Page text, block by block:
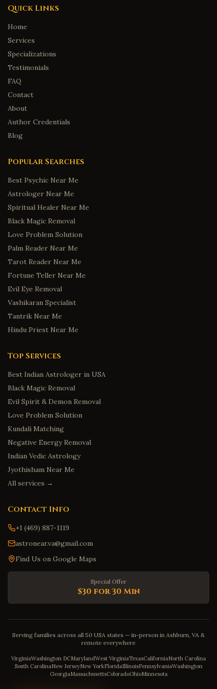
Quick Links
Home
Services
Specializations
Testimonials
FAQ
Contact
About
Author Credentials
Blog
Popular Searches
Best Psychic Near Me
Astrologer Near Me
Spiritual Healer Near Me
Black Magic Removal
Love Problem Solution
Palm Reader Near Me
Tarot Reader Near Me
Fortune Teller Near Me
Evil Eye Removal
Vashikaran Specialist
Tantrik Near Me
Hindu Priest Near Me
Top Services
Best Indian Astrologer in USA
Black Magic Removal
Evil Spirit & Demon Removal
Love Problem Solution
Kundali Matching
Negative Energy Removal
Indian Vedic Astrology
Jyothisham Near Me
All services →
Contact Info
+1 (469) 887-1119
astronear.va@gmail.com
Find Us on Google Maps
Special Offer
$30 for 30 Min
Serving families across all 50 USA states — in-person in Ashburn, VA &
remote everywhere
VirginiaWashington DCMarylandWest VirginiaTexasCaliforniaNorth Carolina
South CarolinaNew JerseyNew YorkFloridaIllinoisPennsylvaniaWashington
GeorgiaMassachusettsColoradoOhioMinnesota